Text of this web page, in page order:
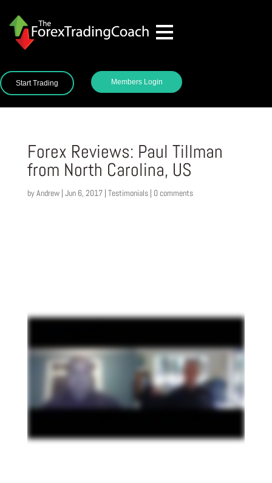
Start Trading Members Login
Forex Reviews: Paul Tillman
from North Carolina, US
byAndrew| Jun 6, 2017| Testimonials| 0 comments